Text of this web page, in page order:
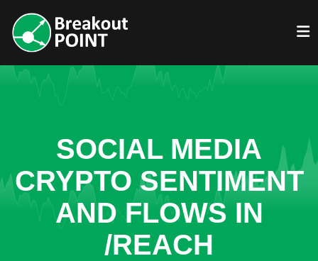
SOCIAL MEDIA
CRYPTO SENTIMENT
AND FLOWS IN
/REACH